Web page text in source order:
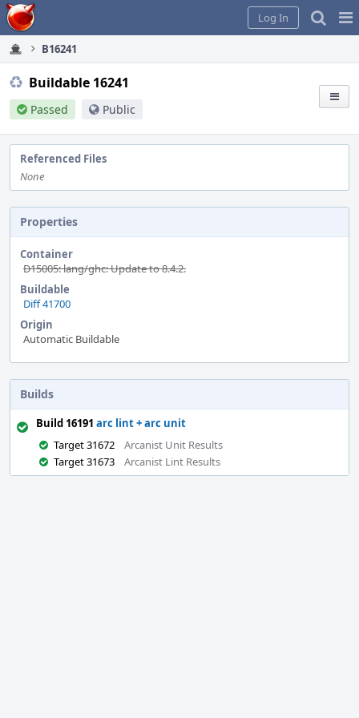
Home
Log In
B16241
Buildable 16241
Passed Public
Referenced Files
None
Properties
Container
D15005: lang/ghc: Update to 8.4.2.
Buildable
Diff 41700
Origin
Automatic Buildable
Builds
Build 16191 arc lint + arc unit
Target 31672
Arcanist Unit Results
Target 31673
Arcanist Lint Results